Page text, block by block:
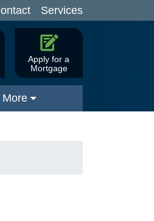
Services
Apply for a
Mortgage